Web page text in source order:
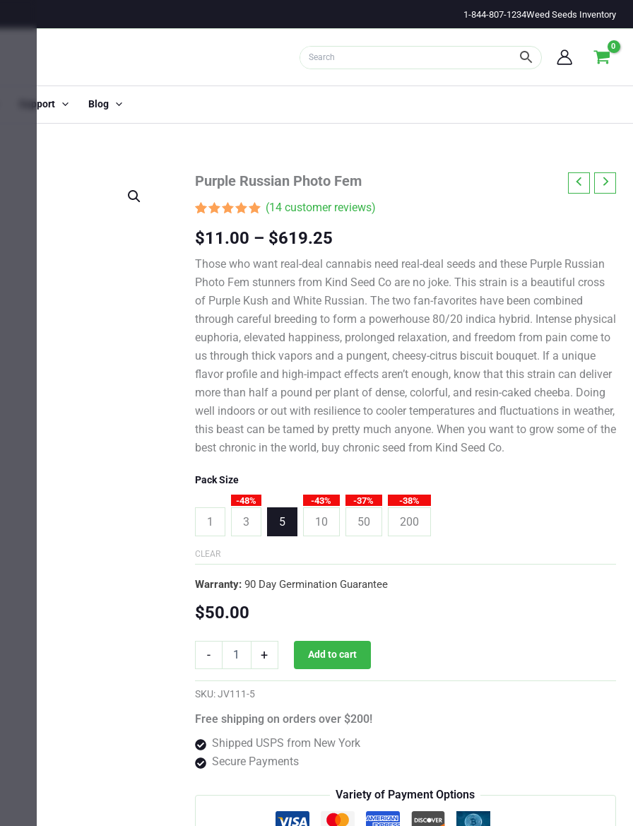
1-844-807-1234Weed Seeds Inventory
Support Blog
Purple Russian Photo Fem
out of 5
based on
customer
ratings
(14 customer reviews)
$11.00 – $619.25Price
range:
$11.00
through
$619.25
Those who want real-deal cannabis need real-deal seeds and these Purple Russian
Photo Fem stunners from Kind Seed Co are no joke. This strain is a beautiful cross
of Purple Kush and White Russian. The two fan-favorites have been combined
through careful breeding to form a powerhouse 80/20 indica hybrid. Intense physical
euphoria, elevated happiness, prolonged relaxation, and freedom from pain come to
us through thick vapors and a pungent, cheesy-citrus biscuit bouquet. If a unique
flavor profile and high-impact effects aren’t enough, know that this strain can deliver
more than half a pound per plant of dense, colorful, and resin-caked cheeba. Doing
well indoors or out with resilience to cooler temperatures and fluctuations in weather,
this beast can be tamed by pretty much anyone. When you want to grow some of the
best chronic in the world, buy chronic seed from Kind Seed Co.
Pack Size
1 3
-48%
5 10
-43%
50
-37%
200
-38%
CLEAR
Warranty:90 Day Germination Guarantee
$50.00
-
Fem
+ Add to cart
SKU:JV111-5
Free shipping on orders over $200!
Shipped USPS from New York
Secure Payments
Variety of Payment Options